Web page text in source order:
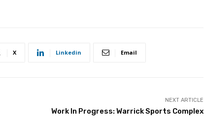
X Linkedin Email
NEXT ARTICLE
Work In Progress: Warrick Sports Complex